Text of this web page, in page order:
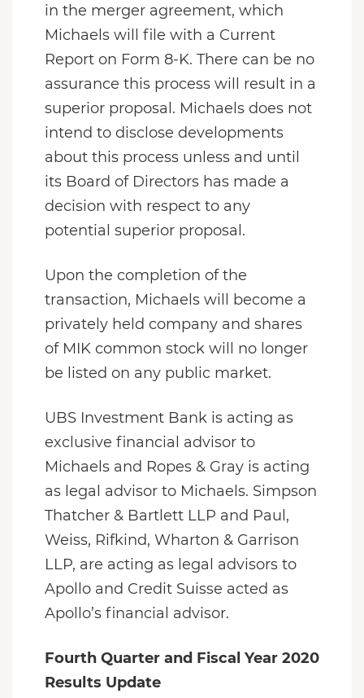
in the merger agreement, which
Michaels will file with a Current
Report on Form 8-K. There can be no
assurance this process will result in a
superior proposal. Michaels does not
intend to disclose developments
about this process unless and until
its Board of Directors has made a
decision with respect to any
potential superior proposal.
Upon the completion of the
transaction, Michaels will become a
privately held company and shares
of MIK common stock will no longer
be listed on any public market.
UBS Investment Bank is acting as
exclusive financial advisor to
Michaels and Ropes & Gray is acting
as legal advisor to Michaels. Simpson
Thatcher & Bartlett LLP and Paul,
Weiss, Rifkind, Wharton & Garrison
LLP, are acting as legal advisors to
Apollo and Credit Suisse acted as
Apollo’s financial advisor.
Fourth Quarter and Fiscal Year 2020
Results Update